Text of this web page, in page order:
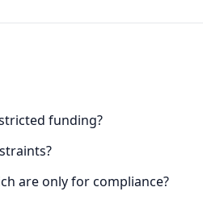
funding?
are only for compliance?